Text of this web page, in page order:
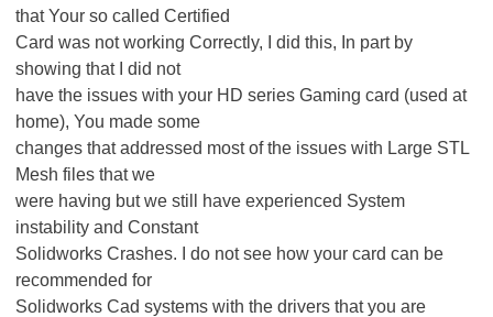
that Your so called Certified
Card was not working Correctly, I did this, In part by
showing that I did not
have the issues with your HD series Gaming card (used at
home), You made some
changes that addressed most of the issues with Large STL
Mesh files that we
were having but we still have experienced System
instability and Constant
Solidworks Crashes. I do not see how your card can be
recommended for
Solidworks Cad systems with the drivers that you are